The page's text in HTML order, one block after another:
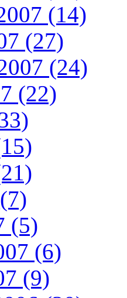
(14)
(27)
(24)
(22)
(5)
(6)
(9)